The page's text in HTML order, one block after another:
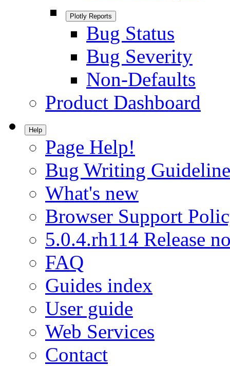
Plotly Reports
Bug Status
Bug Severity
Non-Defaults
Product Dashboard
Help
Page Help!
Bug Writing
What's new
Browser Support
5.0.4.rh114 Release
FAQ
Guides index
User guide
Web Services
Contact